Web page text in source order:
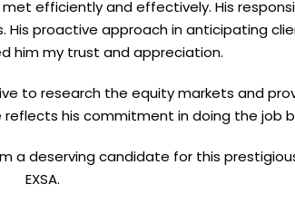
efficiently and effectively. His
proactive approach in anticipating
him my trust and appreciation.
to research the equity markets and
reflects his commitment in doing the job
a deserving candidate for this
EXSA.